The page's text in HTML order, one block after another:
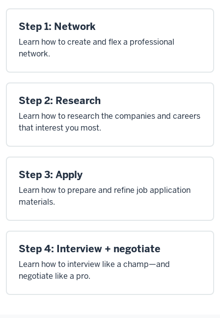
Step 1: Network
Learn how to create and flex a professional
network.
Step 2: Research
Learn how to research the companies and careers
that interest you most.
Step 3: Apply
Learn how to prepare and refine job application
materials.
Step 4: Interview + negotiate
Learn how to interview like a champ—and
negotiate like a pro.